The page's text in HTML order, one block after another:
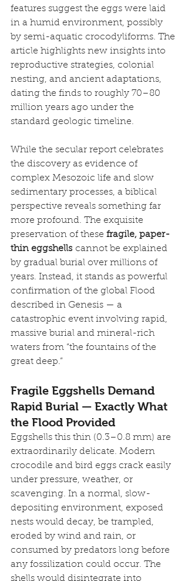
features suggest the eggs were laid
in a humid environment, possibly
by semi-aquatic crocodyliforms. The
article highlights new insights into
reproductive strategies, colonial
nesting, and ancient adaptations,
dating the finds to roughly 70–80
million years ago under the
standard geologic timeline.
While the secular report celebrates
the discovery as evidence of
complex Mesozoic life and slow
sedimentary processes, a biblical
perspective reveals something far
more profound. The exquisite
preservation of these fragile, paper-
thin eggshells cannot be explained
by gradual burial over millions of
years. Instead, it stands as powerful
confirmation of the global Flood
described in Genesis — a
catastrophic event involving rapid,
massive burial and mineral-rich
waters from “the fountains of the
great deep.”
Fragile Eggshells Demand
Rapid Burial — Exactly What
the Flood Provided
Eggshells this thin (0.3–0.8 mm) are
extraordinarily delicate. Modern
crocodile and bird eggs crack easily
under pressure, weather, or
scavenging. In a normal, slow-
depositing environment, exposed
nests would decay, be trampled,
eroded by wind and rain, or
consumed by predators long before
any fossilization could occur. The
shells would disintegrate into